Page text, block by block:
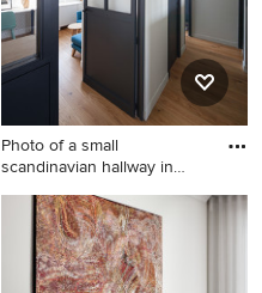
Photo of a small
scandinavian hallway in
Photo of a small scandinavian
hallway in Paris with green
walls and light hardwood
floors.